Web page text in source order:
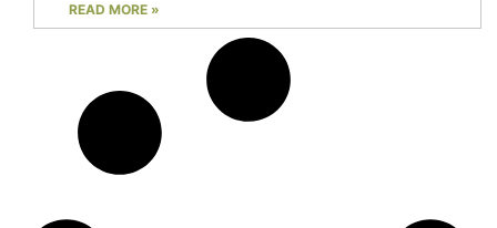
READ MORE »